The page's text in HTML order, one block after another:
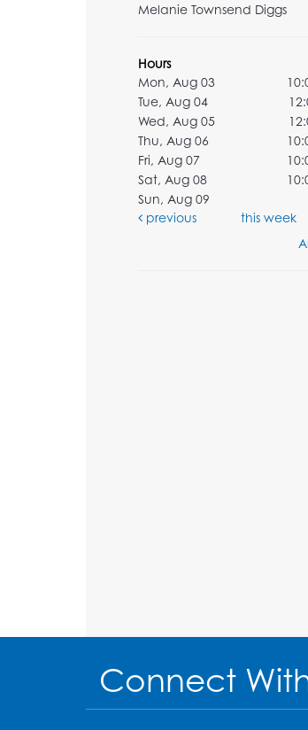
Melanie Townsend Diggs
Hours
Mon, Aug 03
Tue, Aug 04
Wed, Aug 05
Thu, Aug 06
Fri, Aug 07
Sat, Aug 08
Sun, Aug 09
previous
this week
Connect